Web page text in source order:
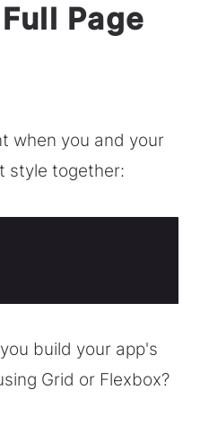
Page
when you and your
style together:
build your app's
Grid or Flexbox?